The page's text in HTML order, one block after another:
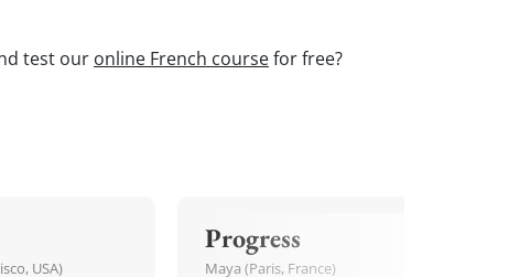
test our online French coursefor free?
USA)
Progress
Maya (Paris, France)